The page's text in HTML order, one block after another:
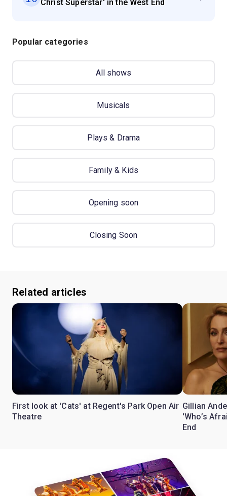
Christ Superstar' in the West End
Popular categories
All shows
Musicals
Plays & Drama
Family & Kids
Opening soon
Closing Soon
Related articles
First look at 'Cats' at Regent's Park Open Air
Theatre
Gillian
'Who’s
End